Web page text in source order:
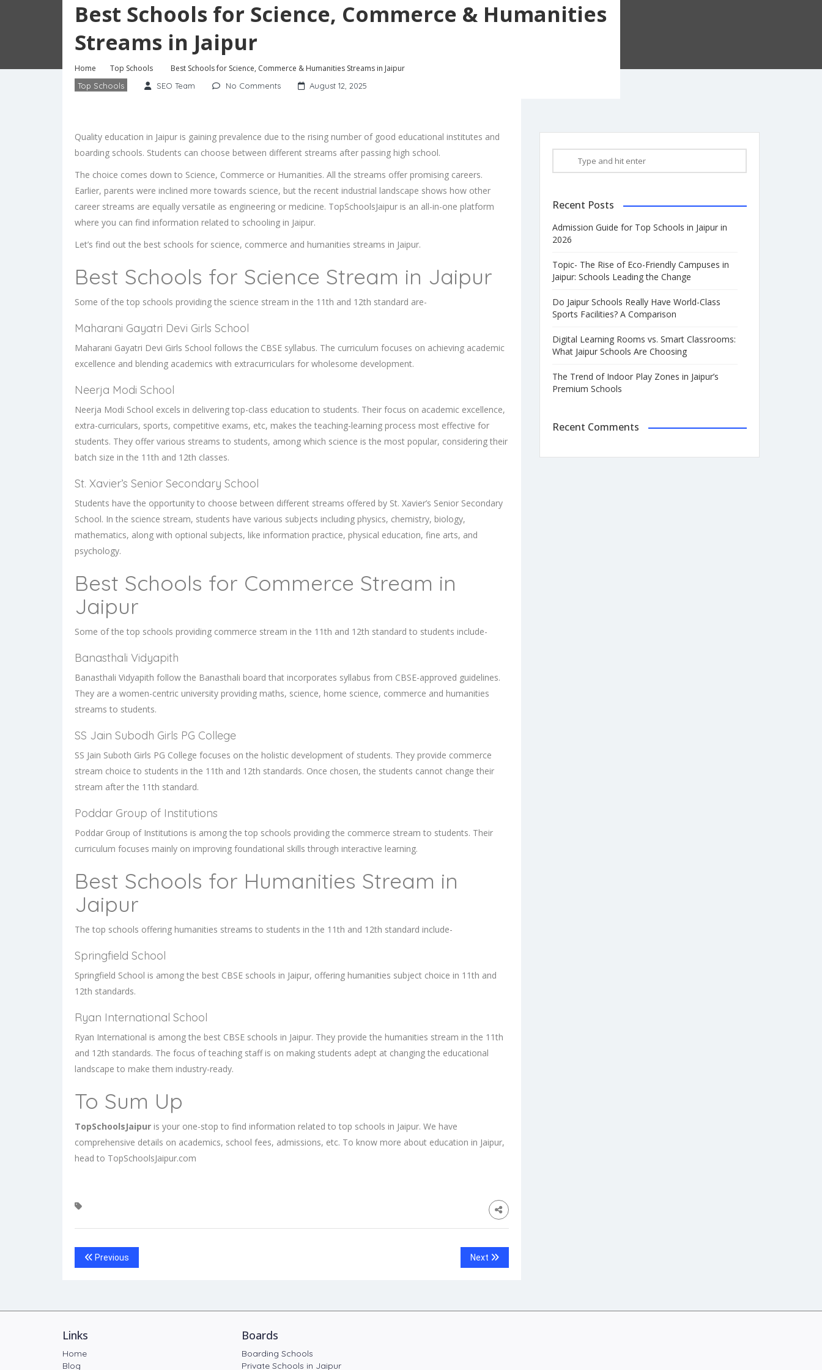
Best Schools for Science, Commerce & Humanities
Streams in Jaipur
Home Top Schools Best Schools for Science, Commerce & Humanities Streams in Jaipur
Top Schools SEO Team No Comments August 12, 2025
Quality education in Jaipur is gaining prevalence due to the rising number of good educational institutes and
boarding schools. Students can choose between different streams after passing high school.
The choice comes down to Science, Commerce or Humanities. All the streams offer promising careers.
Earlier, parents were inclined more towards science, but the recent industrial landscape shows how other
career streams are equally versatile as engineering or medicine. TopSchoolsJaipur is an all-in-one platform
where you can find information related to schooling in Jaipur.
Let’s find out the best schools for science, commerce and humanities streams in Jaipur.
Best Schools for Science Stream in Jaipur
Some of the top schools providing the science stream in the 11th and 12th standard are-
Maharani Gayatri Devi Girls School
Maharani Gayatri Devi Girls School follows the CBSE syllabus. The curriculum focuses on achieving academic
excellence and blending academics with extracurriculars for wholesome development.
Neerja Modi School
Neerja Modi School excels in delivering top-class education to students. Their focus on academic excellence,
extra-curriculars, sports, competitive exams, etc, makes the teaching-learning process most effective for
students. They offer various streams to students, among which science is the most popular, considering their
batch size in the 11th and 12th classes.
St. Xavier’s Senior Secondary School
Students have the opportunity to choose between different streams offered by St. Xavier’s Senior Secondary
School. In the science stream, students have various subjects including physics, chemistry, biology,
mathematics, along with optional subjects, like information practice, physical education, fine arts, and
psychology.
Best Schools for Commerce Stream in
Jaipur
Some of the top schools providing commerce stream in the 11th and 12th standard to students include-
Banasthali Vidyapith
Banasthali Vidyapith follow the Banasthali board that incorporates syllabus from CBSE-approved guidelines.
They are a women-centric university providing maths, science, home science, commerce and humanities
streams to students.
SS Jain Subodh Girls PG College
SS Jain Suboth Girls PG College focuses on the holistic development of students. They provide commerce
stream choice to students in the 11th and 12th standards. Once chosen, the students cannot change their
stream after the 11th standard.
Poddar Group of Institutions
Poddar Group of Institutions is among the top schools providing the commerce stream to students. Their
curriculum focuses mainly on improving foundational skills through interactive learning.
Best Schools for Humanities Stream in
Jaipur
The top schools offering humanities streams to students in the 11th and 12th standard include-
Springfield School
Springfield School is among the best CBSE schools in Jaipur, offering humanities subject choice in 11th and
12th standards.
Ryan International School
Ryan International is among the best CBSE schools in Jaipur. They provide the humanities stream in the 11th
and 12th standards. The focus of teaching staff is on making students adept at changing the educational
landscape to make them industry-ready.
To Sum Up
TopSchoolsJaipur is your one-stop to find information related to top schools in Jaipur. We have
comprehensive details on academics, school fees, admissions, etc. To know more about education in Jaipur,
head to TopSchoolsJaipur.com
Previous Next
Recent Posts
Admission Guide for Top Schools in Jaipur in
2026
Topic- The Rise of Eco-Friendly Campuses in
Jaipur: Schools Leading the Change
Do Jaipur Schools Really Have World-Class
Sports Facilities? A Comparison
Digital Learning Rooms vs. Smart Classrooms:
What Jaipur Schools Are Choosing
The Trend of Indoor Play Zones in Jaipur’s
Premium Schools
Recent Comments
Links
Home
Blog
Boards
Boarding Schools
Private Schools in Jaipur